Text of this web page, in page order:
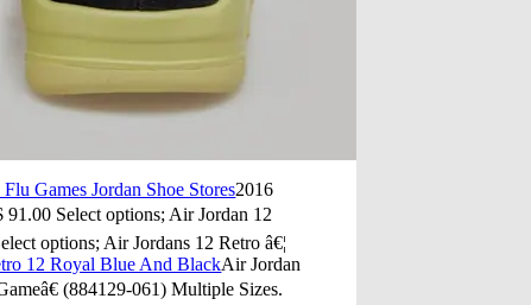
Games Jordan Shoe Stores2016
Select options; Air Jordan 12
options; Air Jordans 12 Retro â€¦
12 Royal Blue And BlackAir Jordan
(884129-061) Multiple Sizes.